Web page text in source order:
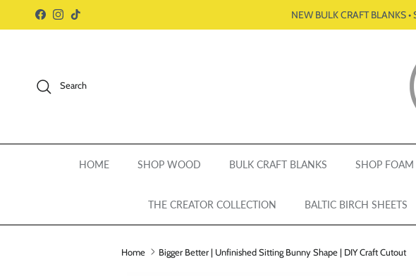
Skip to content
Facebook
Instagram
TikTok NEW BULK CRAFT BLANKS
Search
HOME SHOP WOOD BULK CRAFT BLANKS SHOP FOAM
THE CREATOR COLLECTION BALTIC BIRCH SHEETS
Home Bigger Better | Unfinished Sitting Bunny Shape | DIY Craft Cutout